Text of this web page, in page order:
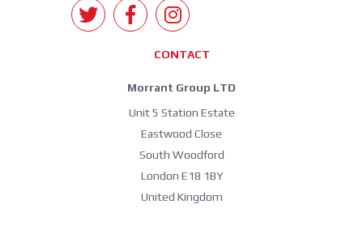
CONTACT
Morrant Group LTD
Unit 5 Station Estate
Eastwood Close
South Woodford
London E18 1BY
United Kingdom